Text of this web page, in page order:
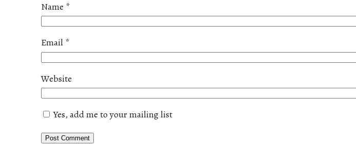
Name *
Email *
Website
Yes, add me to your mailing list